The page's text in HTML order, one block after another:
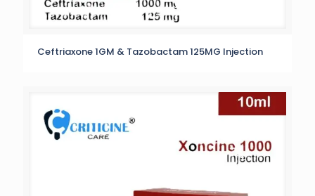
Ceftriaxone 1GM & Tazobactam 125MG Injection